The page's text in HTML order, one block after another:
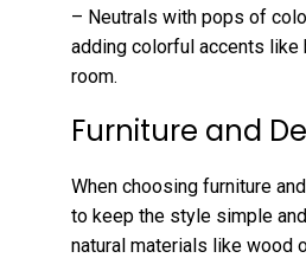
– Neutrals with pops of
adding colorful accents like
room.
Furniture and
When choosing furniture
to keep the style simple
natural materials like wood